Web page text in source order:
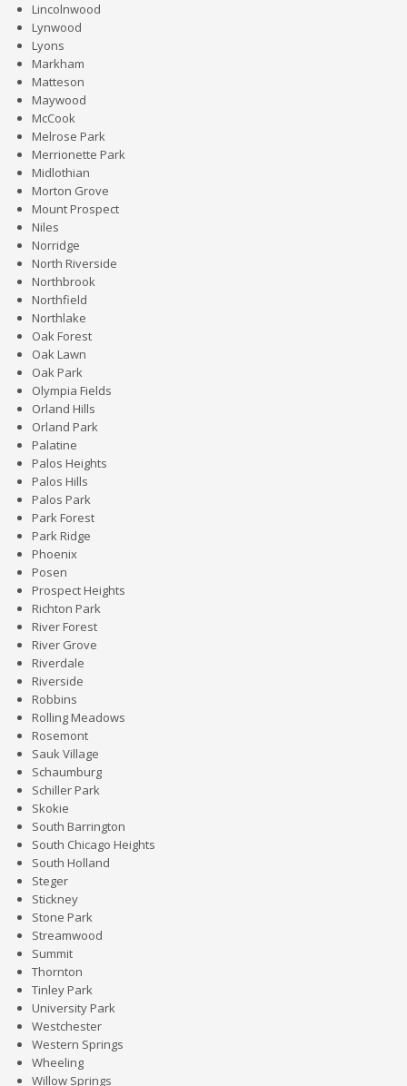
Lincolnwood
Lynwood
Lyons
Markham
Matteson
Maywood
McCook
Melrose Park
Merrionette Park
Midlothian
Morton Grove
Mount Prospect
Niles
Norridge
North Riverside
Northbrook
Northfield
Northlake
Oak Forest
Oak Lawn
Oak Park
Olympia Fields
Orland Hills
Orland Park
Palatine
Palos Heights
Palos Hills
Palos Park
Park Forest
Park Ridge
Phoenix
Posen
Prospect Heights
Richton Park
River Forest
River Grove
Riverdale
Riverside
Robbins
Rolling Meadows
Rosemont
Sauk Village
Schaumburg
Schiller Park
Skokie
South Barrington
South Chicago Heights
South Holland
Steger
Stickney
Stone Park
Streamwood
Summit
Thornton
Tinley Park
University Park
Westchester
Western Springs
Wheeling
Willow Springs